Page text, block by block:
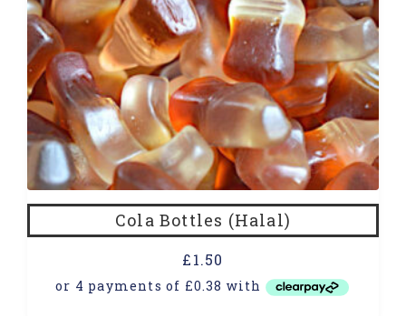
Cola Bottles (Halal)
£1.50